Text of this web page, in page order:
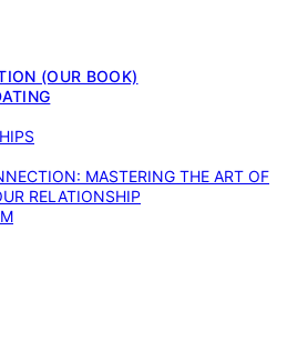
(OUR BOOK)
MASTERING THE ART OF
RELATIONSHIP